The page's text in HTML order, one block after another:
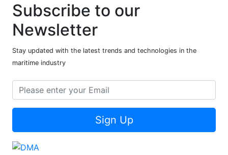
Subscribe to our
Newsletter
Stay updated with the latest trends and technologies in the
maritime industry
Sign Up